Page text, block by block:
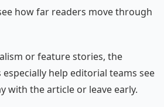
how far readers move through
or feature stories, the
help editorial teams see
with the article or leave early.